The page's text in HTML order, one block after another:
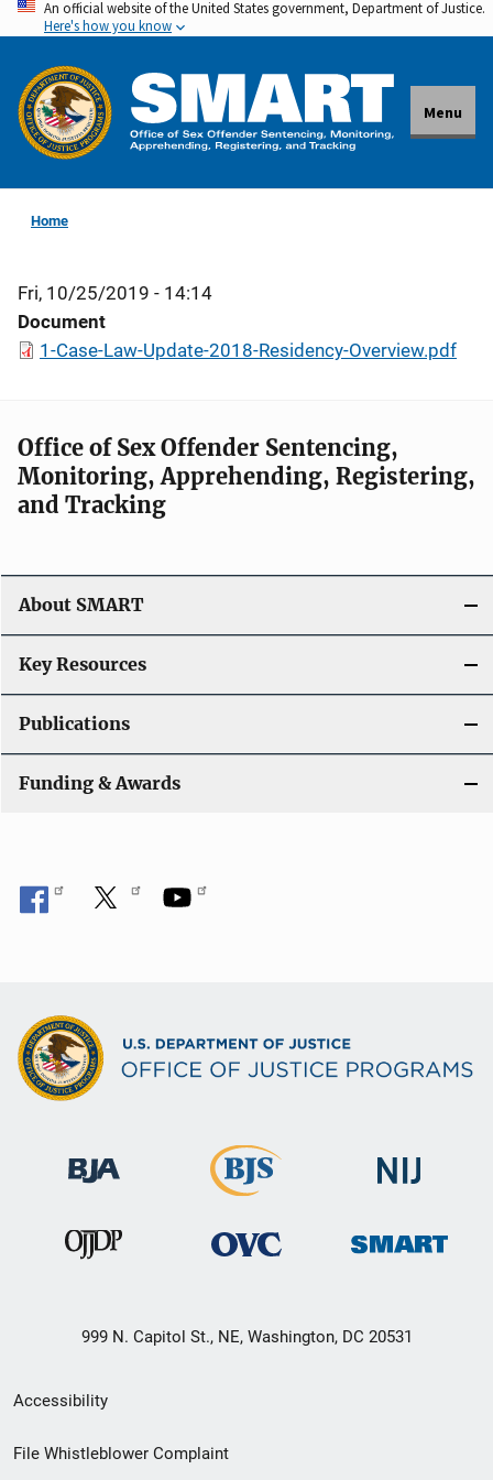
Skip
to
main
content
An official website of the United States government, Department of Justice.
Here's how you know
Menu
Home
Fri, 10/25/2019 - 14:14
Document
1-Case-Law-Update-2018-Residency-Overview.pdf
Office of Sex Offender Sentencing,
Monitoring, Apprehending, Registering,
and Tracking
About SMART
Key Resources
Publications
Funding & Awards
999 N. Capitol St., NE, Washington, DC 20531
Secondary
Footer
Accessibility
File Whistleblower Complaint